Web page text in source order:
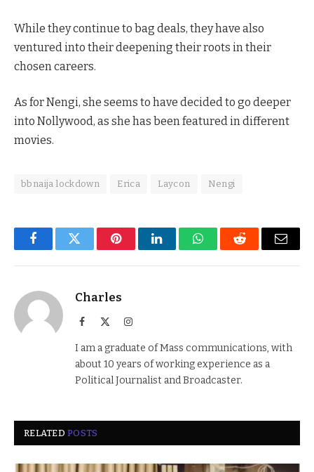
While they continue to bag deals, they have also
ventured into their deepening their roots in their
chosen careers.
As for Nengi, she seems to have decided to go deeper
into Nollywood, as she has been featured in different
movies.
bbnaija lockdown Erica Laycon Nengi
FacebookTwitter PinterestLinkedInWhatsAppReddit Email
Charles
Facebook Instagram
I am a graduate of Mass communications, with
about 10 years of working experience as a
Political Journalist and Broadcaster.
RELATEDPOSTS